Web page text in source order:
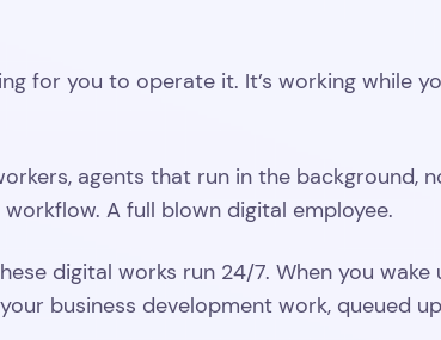
for you to operate it. It’s working while
agents that run in the background,
A full blown digital employee.
digital works run 24/7. When you
business development work, queued